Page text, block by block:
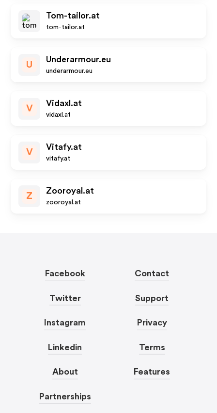
Tom-tailor.at
tom-tailor.at
U
Underarmour.eu
underarmour.eu
V
Vidaxl.at
vidaxl.at
V
Vitafy.at
vitafy.at
Z
Zooroyal.at
zooroyal.at
Facebook
Twitter
Instagram
Linkedin
About
Partnerships
Contact
Support
Privacy
Terms
Features